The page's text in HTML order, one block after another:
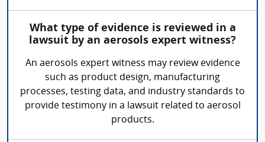
What type of evidence is reviewed in a
lawsuit by an aerosols expert witness?
An aerosols expert witness may review evidence
such as product design, manufacturing
processes, testing data, and industry standards to
provide testimony in a lawsuit related to aerosol
products.